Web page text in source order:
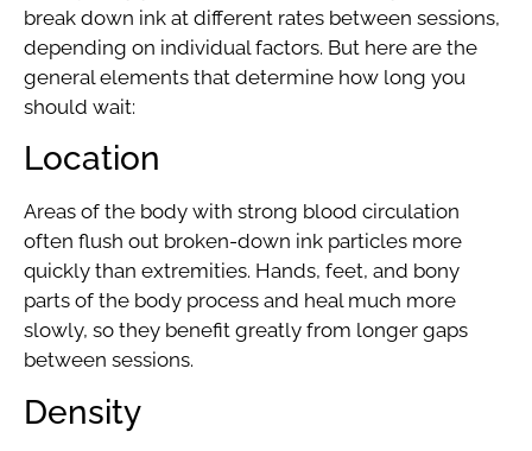
break down ink at different rates between sessions,
depending on individual factors. But here are the
general elements that determine how long you
should wait:
Location
Areas of the body with strong blood circulation
often flush out broken-down ink particles more
quickly than extremities. Hands, feet, and bony
parts of the body process and heal much more
slowly, so they benefit greatly from longer gaps
between sessions.
Density